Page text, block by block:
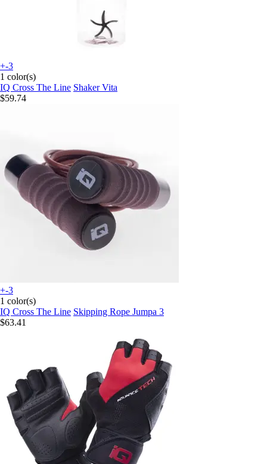
+-3
1 color(s)
IQ Cross The Line Shaker Vita
$59.74
+-3
1 color(s)
IQ Cross The Line Skipping Rope Jumpa 3
$63.41